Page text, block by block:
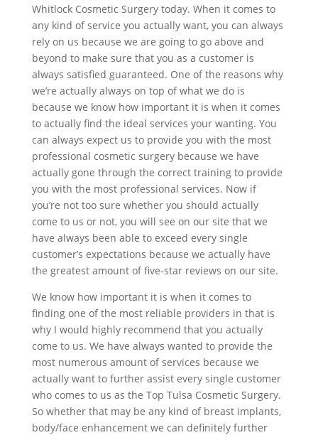
Whitlock Cosmetic Surgery today. When it comes to
any kind of service you actually want, you can always
rely on us because we are going to go above and
beyond to make sure that you as a customer is
always satisfied guaranteed. One of the reasons why
we’re actually always on top of what we do is
because we know how important it is when it comes
to actually find the ideal services your wanting. You
can always expect us to provide you with the most
professional cosmetic surgery because we have
actually gone through the correct training to provide
you with the most professional services. Now if
you’re not too sure whether you should actually
come to us or not, you will see on our site that we
have always been able to exceed every single
customer’s expectations because we actually have
the greatest amount of five-star reviews on our site.
We know how important it is when it comes to
finding one of the most reliable providers in that is
why I would highly recommend that you actually
come to us. We have always wanted to provide the
most numerous amount of services because we
actually want to further assist every single customer
who comes to us as the Top Tulsa Cosmetic Surgery.
So whether that may be any kind of breast implants,
body/face enhancement we can definitely further